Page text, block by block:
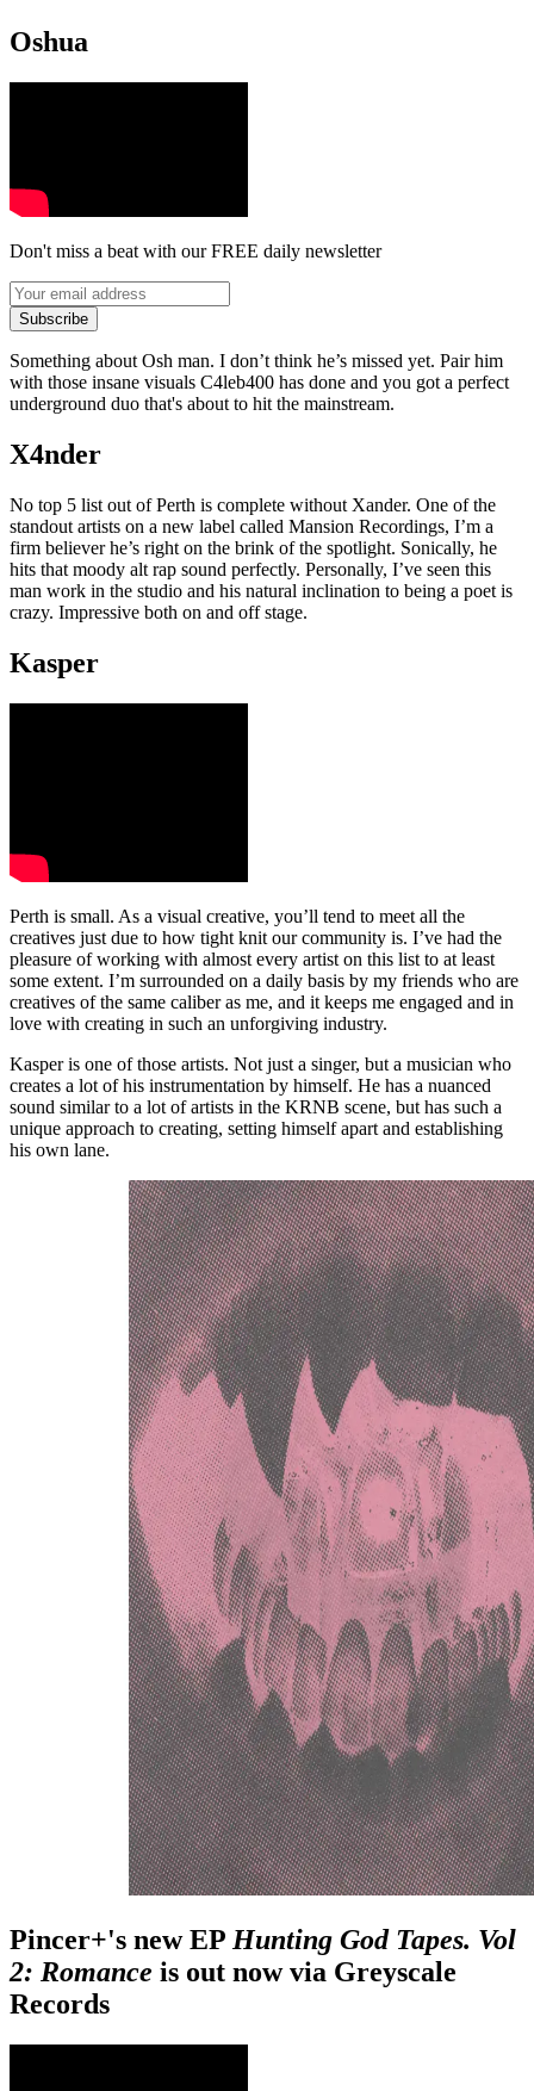
Oshua
Don't miss a beat with our FREE daily newsletter
Subscribe
Something about Osh man. I don’t think he’s missed yet. Pair him
with those insane visuals C4leb400 has done and you got a perfect
underground duo that's about to hit the mainstream.
X4nder
No top 5 list out of Perth is complete without Xander. One of the
standout artists on a new label called Mansion Recordings, I’m a
firm believer he’s right on the brink of the spotlight. Sonically, he
hits that moody alt rap sound perfectly. Personally, I’ve seen this
man work in the studio and his natural inclination to being a poet is
crazy. Impressive both on and off stage.
Kasper
Perth is small. As a visual creative, you’ll tend to meet all the
creatives just due to how tight knit our community is. I’ve had the
pleasure of working with almost every artist on this list to at least
some extent. I’m surrounded on a daily basis by my friends who are
creatives of the same caliber as me, and it keeps me engaged and in
love with creating in such an unforgiving industry.
Kasper is one of those artists. Not just a singer, but a musician who
creates a lot of his instrumentation by himself. He has a nuanced
sound similar to a lot of artists in the KRNB scene, but has such a
unique approach to creating, setting himself apart and establishing
his own lane.
Pincer+'s new EP Hunting God Tapes. Vol
2: Romance is out now via Greyscale
Records